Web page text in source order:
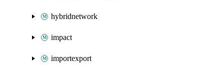
hybridnetwork
impact
importexport